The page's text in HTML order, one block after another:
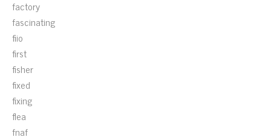
factory
fascinating
fiio
first
fisher
fixed
fixing
flea
fnaf